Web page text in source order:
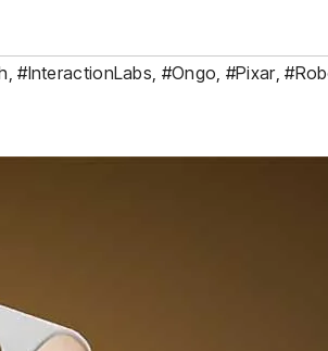
,#InteractionLabs #Ongo #Pixar,